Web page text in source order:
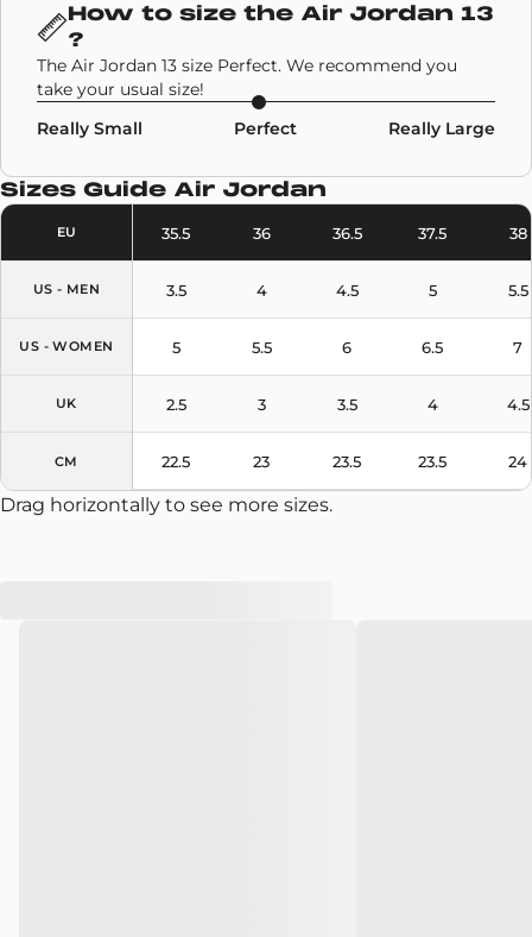
Brand Air Jordan
Model Air Jordan 13
Colors Black Light Blue
How to size the Air Jordan 13
?
The Air Jordan 13 size Perfect. We recommend you
take your usual size!
Really Small
Perfect Really Large
Sizes Guide Air Jordan
EU
US - MEN
US - WOMEN
UK
CM
35.5 36 36.5 37.5 38
3.5 4 4.5 5 5.5
5 5.5 6 6.5 7
2.5 3 3.5 4 4.5
22.5 23 23.5 23.5 24
Drag horizontally to see more sizes.